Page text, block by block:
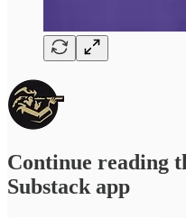
Continue reading
Substack app